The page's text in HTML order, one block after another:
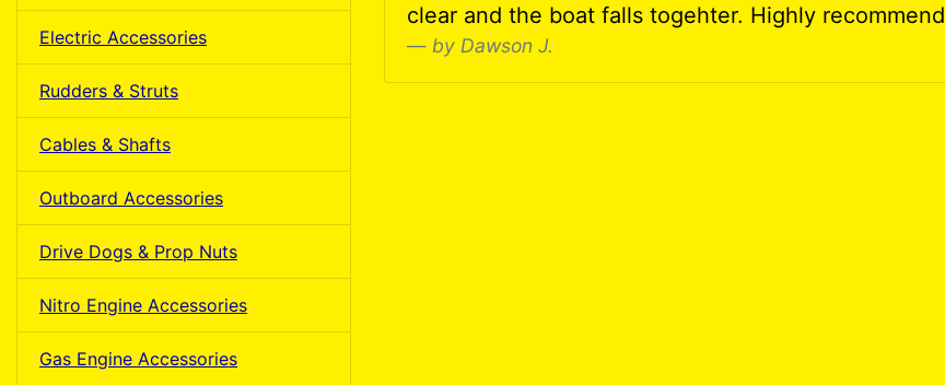
Electric Accessories
Rudders & Struts
Cables & Shafts
Outboard Accessories
Drive Dogs & Prop Nuts
Nitro Engine Accessories
Gas Engine Accessories
clear and the boat falls togehter. Highly recommend
by Dawson J.